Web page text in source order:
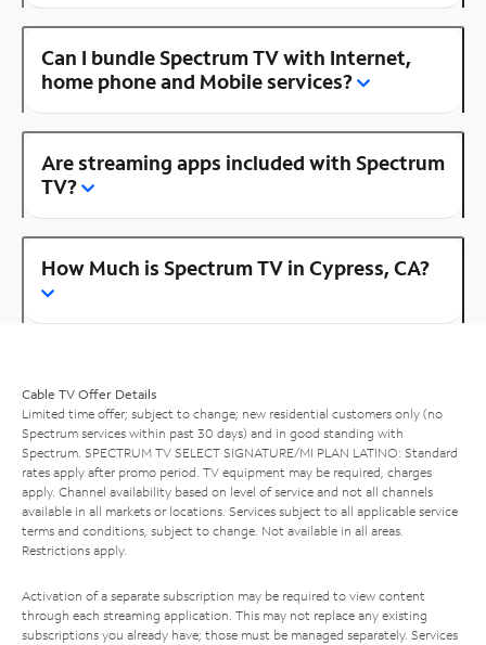
Can I bundle Spectrum TV with Internet,
home phone and Mobile services?
Are streaming apps included with Spectrum
TV?
How Much is Spectrum TV in Cypress, CA?
Cable TV Offer Details
Limited time offer; subject to change; new residential customers only (no
Spectrum services within past 30 days) and in good standing with
Spectrum. SPECTRUM TV SELECT SIGNATURE/MI PLAN LATINO: Standard
rates apply after promo period. TV equipment may be required, charges
apply. Channel availability based on level of service and not all channels
available in all markets or locations. Services subject to all applicable service
terms and conditions, subject to change. Not available in all areas.
Restrictions apply.
Activation of a separate subscription may be required to view content
through each streaming application. This may not replace any existing
subscriptions you already have; those must be managed separately. Services